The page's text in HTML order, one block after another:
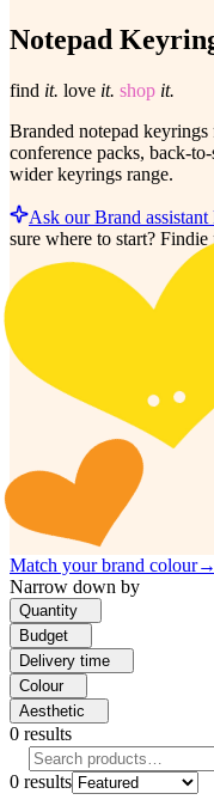
Notepad
find it. love it. shop it.
Branded notepad
conference packs, back-
wider keyrings range.
Ask our Brand assistant
sure where to start?
Match your brand colour→
Narrow down by
Quantity
Budget
Delivery time
Colour
Aesthetic
0 results
0 results